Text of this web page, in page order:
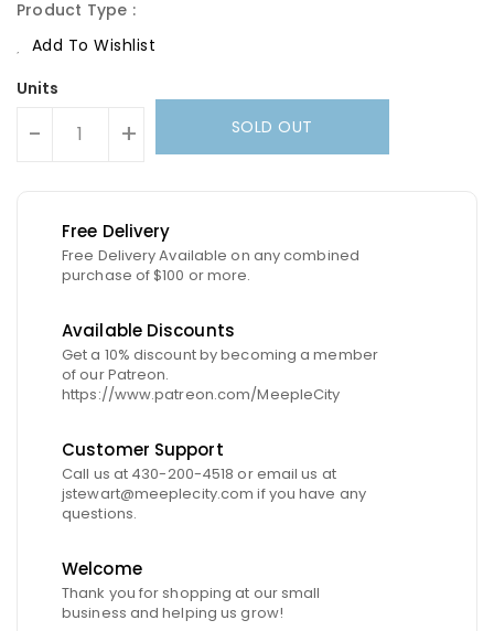
Product Type :
Add To Wishlist
Units
- + SOLD OUT
Free Delivery
Free Delivery Available on any combined
purchase of $100 or more.
Available Discounts
Get a 10% discount by becoming a member
of our Patreon.
https://www.patreon.com/MeepleCity
Customer Support
Call us at 430-200-4518 or email us at
jstewart@meeplecity.com if you have any
questions.
Welcome
Thank you for shopping at our small
business and helping us grow!